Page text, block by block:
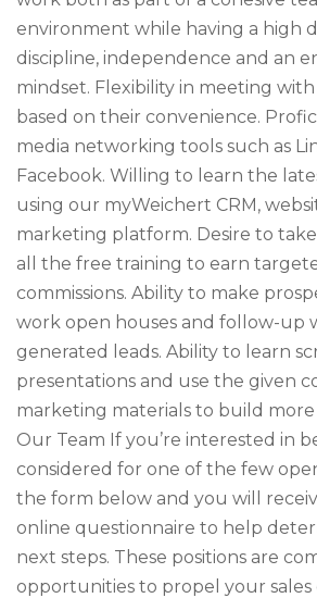
environment while having a high
discipline, independence and an
mindset. Flexibility in meeting
based on their convenience.
media networking tools such as
Facebook. Willing to learn the
using our myWeichert CRM,
marketing platform. Desire to
all the free training to earn
commissions. Ability to make
work open houses and follow-up
generated leads. Ability to learn
presentations and use the given
marketing materials to build more
Our Team If you’re interested in
considered for one of the few
the form below and you will
online questionnaire to help
next steps. These positions are
opportunities to propel your sales